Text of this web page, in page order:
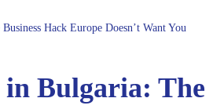
Hack Europe Doesn’t Want You
in Bulgaria: The